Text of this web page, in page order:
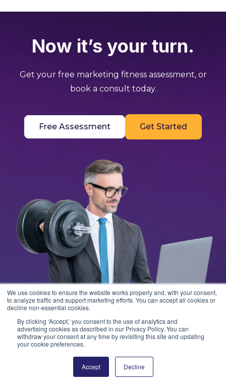
We use cookies to ensure the website works properly and, with your consent,
to analyze traffic and support marketing efforts. You can accept all cookies or
decline non-essential cookies.
By clicking ‘Accept,’ you consent to the use of analytics and
advertising cookies as described in our Privacy Policy. You can
withdraw your consent at any time by revisiting this site and updating
your cookie preferences.
Accept Decline
Now it’s your turn.
Get your free marketing fitness assessment, or
book a consult today.
Free Assessment Get Started